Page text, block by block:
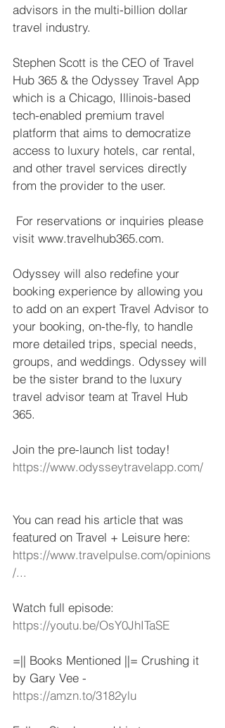
advisors in the multi-billion dollar
travel industry.
Stephen Scott is the CEO of Travel
Hub 365 & the Odyssey Travel App
which is a Chicago, Illinois-based
tech-enabled premium travel
platform that aims to democratize
access to luxury hotels, car rental,
and other travel services directly
from the provider to the user.
visit www.travelhub365.com.
Odyssey will also redefine your
booking experience by allowing you
to add on an expert Travel Advisor to
your booking, on-the-fly, to handle
more detailed trips, special needs,
groups, and weddings. Odyssey will
be the sister brand to the luxury
travel advisor team at Travel Hub
365.
Join the pre-launch list today!
https://www.odysseytravelapp.com/
You can read his article that was
featured on Travel + Leisure here:
https://www.travelpulse.com/opinions
/...
Watch full episode:
https://youtu.be/OsY0JhITaSE
=|| Books Mentioned ||= Crushing it
by Gary Vee -
https://amzn.to/3182ylu